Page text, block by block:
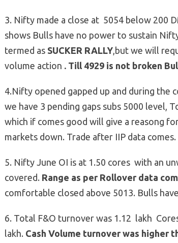
3. Nifty made a close at 5054 below 200
shows Bulls have no power to sustain
termed as SUCKER RALLY,but we will
volume action . Till 4929 is not broken
4.Nifty opened gapped up and during the
we have 3 pending gaps subs 5000 level,
which if comes good will give a reasong
markets down. Trade after IIP data comes.
5. Nifty June OI is at 1.50 cores with an
covered. Range as per Rollover data
comfortable closed above 5013. Bulls
6. Total F&O turnover was 1.12 lakh
lakh. Cash Volume turnover was higher